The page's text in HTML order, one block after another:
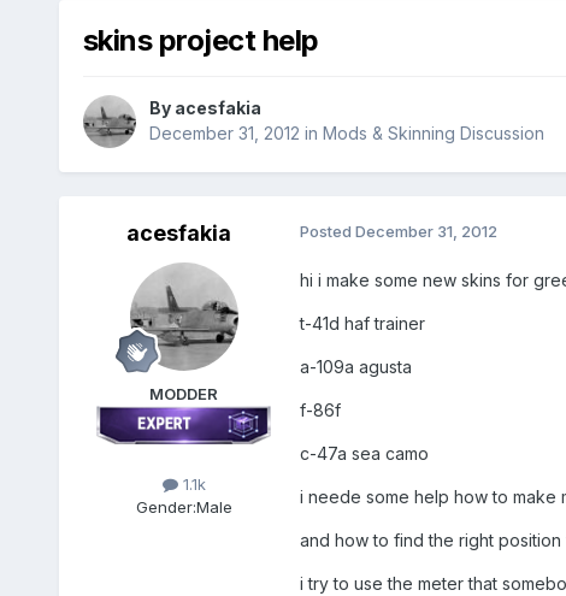
skins project help
By acesfakia
December 31, 2012 in Mods & Skinning Discussion
acesfakia
MODDER
1.1k
Gender:Male
Posted December 31, 2012
hi i make some new skins for
t-41d haf trainer
a-109a agusta
f-86f
c-47a sea camo
i neede some help how to make
and how to find the right position
i try to use the meter that